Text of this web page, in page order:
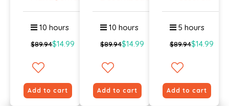
10 hours
$89.94$14.99
Add to cart
10 hours
$89.94$14.99
Add to cart
Main...
5 hours
$89.94$14.99
Add to cart